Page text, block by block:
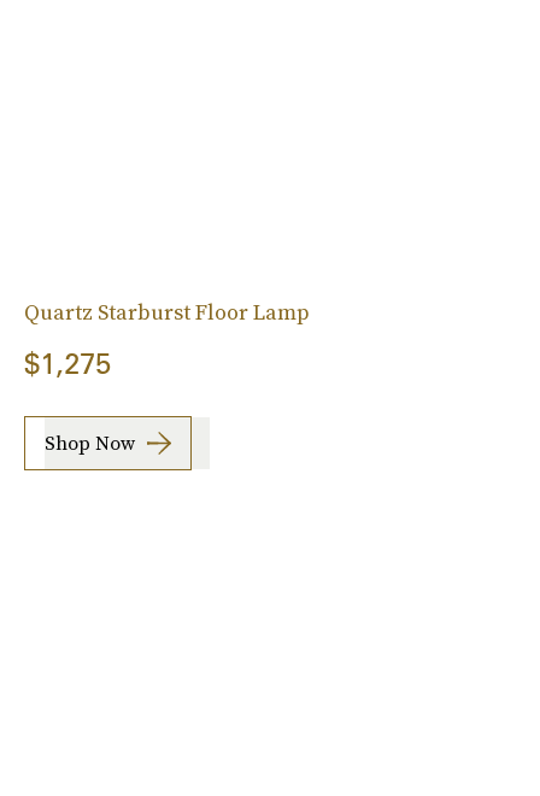
Quartz Starburst Floor Lamp
$1,275
Shop Now